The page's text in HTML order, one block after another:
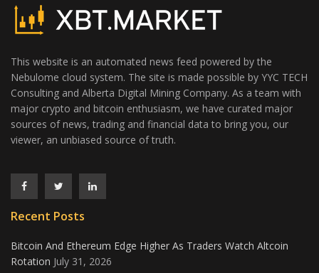
This website is an automated news feed powered by the
Nebulome cloud system. The site is made possible by YYC TECH
Consulting and Alberta Digital Mining Company. As a team with
major crypto and bitcoin enthusiasm, we have curated major
sources of news, trading and financial data to bring you, our
viewer, an unbiased source of truth.
Recent Posts
Bitcoin And Ethereum Edge Higher As Traders Watch Altcoin
Rotation July 31, 2026